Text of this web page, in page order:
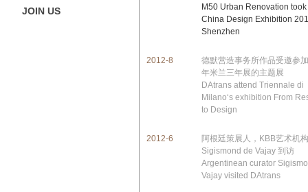
JOIN US
M50 Urban Renovation
China Design Exhibition
Shenzhen
2012-8
德默营造事务所作品受邀参
年米兰三年展的主题展
DAtrans attend Triennale di
Milano‘s exhibition From
to Design
2012-6
阿根廷策展人，KBB艺术机
Sigismond de Vajay 到访
Argentinean curator
Vajay visited DAtrans